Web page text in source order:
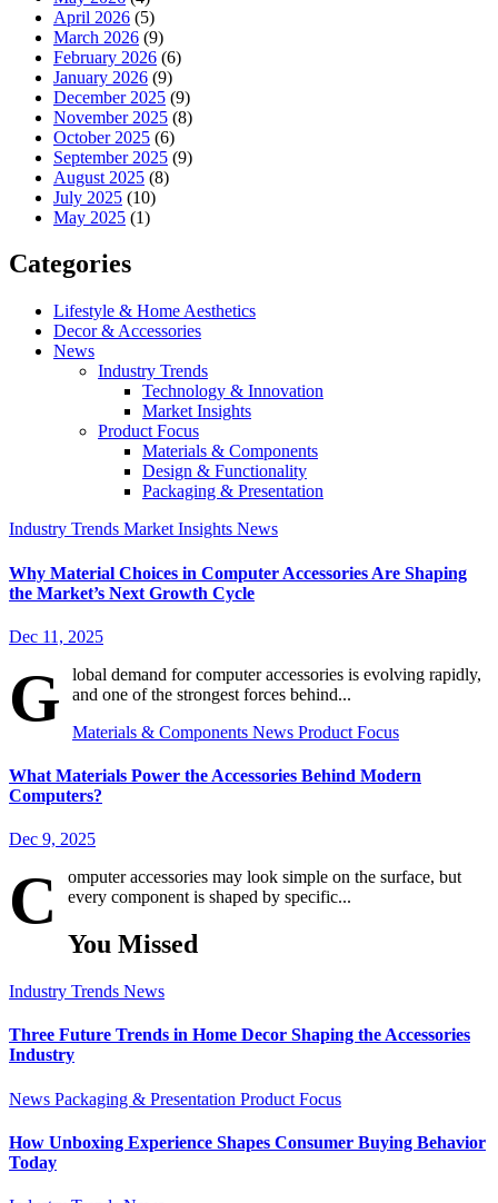
April 2026 (5)
March 2026 (9)
February 2026 (6)
January 2026 (9)
December 2025 (9)
November 2025 (8)
October 2025 (6)
September 2025 (9)
August 2025 (8)
July 2025 (10)
May 2025 (1)
Categories
Lifestyle & Home Aesthetics
Decor & Accessories
News
Industry Trends
Technology & Innovation
Market Insights
Product Focus
Materials & Components
Design & Functionality
Packaging & Presentation
Industry Trends Market Insights News
Why Material Choices in Computer Accessories Are Shaping
the Market’s Next Growth Cycle
Dec 11, 2025
G
lobal demand for computer accessories is evolving rapidly,
and one of the strongest forces behind...
Materials & Components News Product Focus
What Materials Power the Accessories Behind Modern
Computers?
Dec 9, 2025
C
omputer accessories may look simple on the surface, but
every component is shaped by specific...
You Missed
Industry Trends News
Three Future Trends in Home Decor Shaping the Accessories
Industry
News Packaging & Presentation Product Focus
How Unboxing Experience Shapes Consumer Buying Behavior
Today